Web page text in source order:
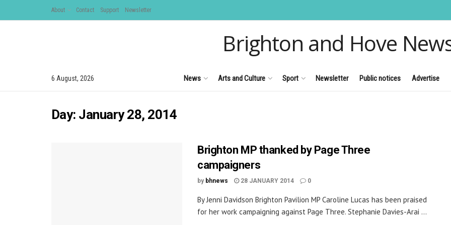
About Contact Support Newsletter
Brighton and Hove
6 August, 2026 News Arts and Culture Sport Newsletter Public notices Advertise
Day: January 28, 2014
Brighton MP thanked by Page Three
campaigners
by bhnews 28 JANUARY 2014 0
By Jenni Davidson Brighton Pavilion MP Caroline Lucas has been praised
for her work campaigning against Page Three. Stephanie Davies-Arai ...